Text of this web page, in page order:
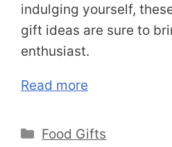
indulging yourself,
gift ideas are sure to
enthusiast.
Read more
Categories
Food Gifts